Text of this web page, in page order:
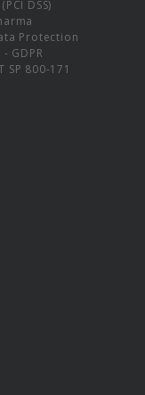
DSS)
Protection
GDPR
SP 800-171